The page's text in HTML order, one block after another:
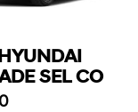
SEL CO